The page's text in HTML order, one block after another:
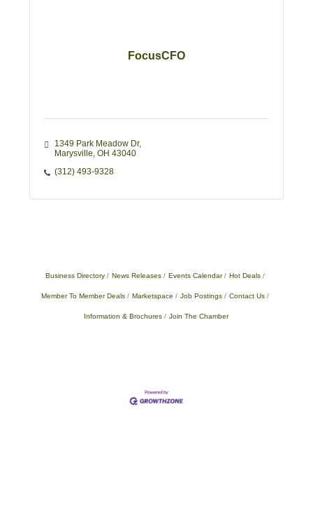
FocusCFO
1349 Park Meadow Dr
Marysville OH 43040
(312) 493-9328
Business Directory News Releases Events Calendar Hot Deals
Member To Member Deals Marketspace Job Postings Contact Us
Information & Brochures Join The Chamber